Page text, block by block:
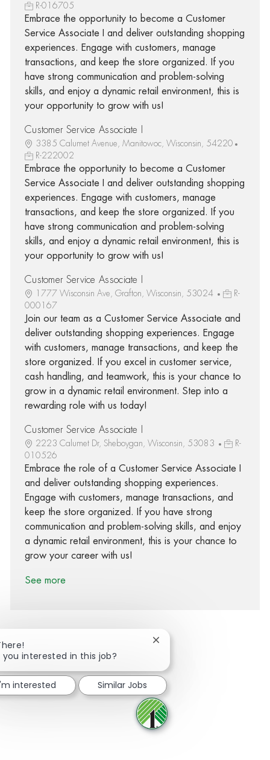
R-016705
Embrace the opportunity to become a Customer
Service Associate I and deliver outstanding shopping
experiences. Engage with customers, manage
transactions, and keep the store organized. If you
have strong communication and problem-solving
skills, and enjoy a dynamic retail environment, this is
your opportunity to grow with us!
Customer Service Associate I
3385 Calumet Avenue, Manitowoc, Wisconsin, 54220
R-222002
Embrace the opportunity to become a Customer
Service Associate I and deliver outstanding shopping
experiences. Engage with customers, manage
transactions, and keep the store organized. If you
have strong communication and problem-solving
skills, and enjoy a dynamic retail environment, this is
your opportunity to grow with us!
Customer Service Associate I
1777 Wisconsin Ave, Grafton, Wisconsin, 53024
R-
000167
Join our team as a Customer Service Associate and
deliver outstanding shopping experiences. Engage
with customers, manage transactions, and keep the
store organized. If you excel in customer service,
cash handling, and teamwork, this is your chance to
grow in a dynamic retail environment. Step into a
rewarding role with us today!
Customer Service Associate I
2223 Calumet Dr, Sheboygan, Wisconsin, 53083
R-
010526
Embrace the role of a Customer Service Associate I
and deliver outstanding shopping experiences.
Engage with customers, manage transactions, and
keep the store organized. If you have strong
communication and problem-solving skills, and enjoy
a dynamic retail environment, this is your chance to
grow your career with us!
See more
Share via Facebook
Share via twitter
Share via LinkedIn
Share via email
you interested in this job?
Close chatbot notification
interested Similar Jobs